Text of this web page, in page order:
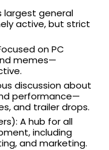
largest general
active, but strict
on PC
memes—
discussion about
performance—
and trailer drops.
A hub for all
including
and marketing.